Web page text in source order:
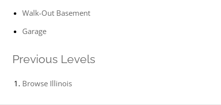
Walk-Out Basement
Garage
Previous Levels
Browse Illinois